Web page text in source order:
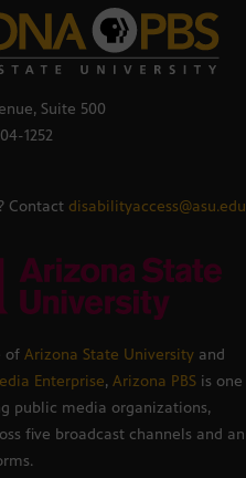
Suite 500
1252
Contact disabilityaccess@asu.edu
of Arizona State University and
Enterprise, Arizona PBS is one
public media organizations,
five broadcast channels and an